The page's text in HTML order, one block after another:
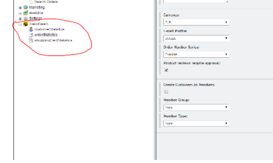
How-to
Umbraco
Sitecore
Giving Sitecore users access to Ucommerce application